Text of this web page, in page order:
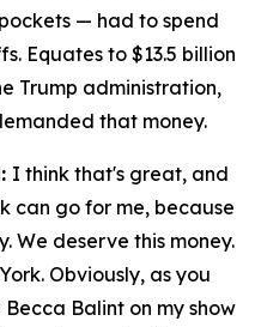
— had to spend
Equates to $13.5 billion
Trump administration,
that money.
I think that's great, and
can go for me, because
We deserve this money.
Obviously, as you
Balint on my show